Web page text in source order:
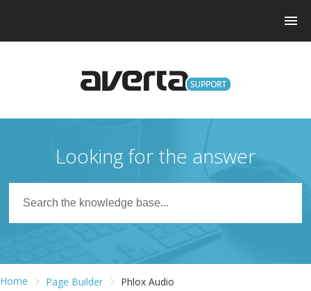
Looking for the answer
Home Page Builder Phlox Audio